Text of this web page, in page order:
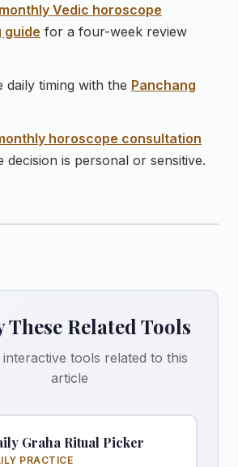
monthly Vedic horoscope
guide for a four-week review
daily timing with the Panchang
horoscope consultation
decision is personal or sensitive.
Related Tools
tools related to this
article
Graha Ritual Picker
PRACTICE